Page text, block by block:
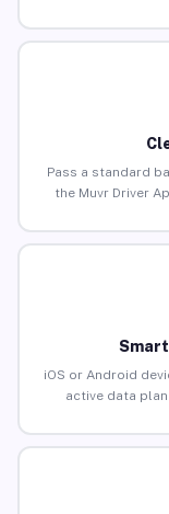
Pass a standard
the Muvr Driver
iOS or Android
active data